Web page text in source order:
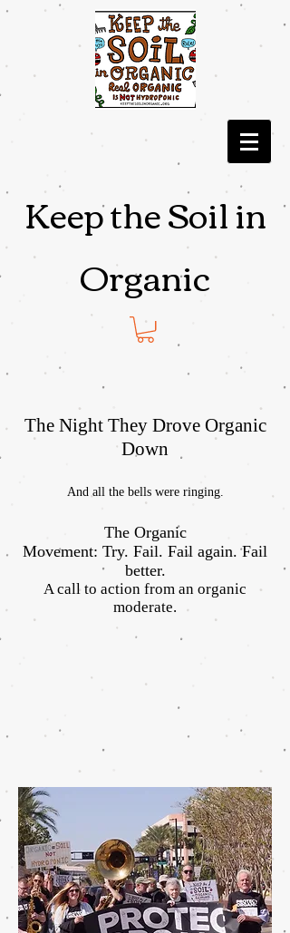
Keep the Soil in
Organic
The Night They Drove Organic
Down
And all the bells were ringing.
The Organic
Movement: Try. Fail. Fail again. Fail
better.
A call to action from an organic
moderate.